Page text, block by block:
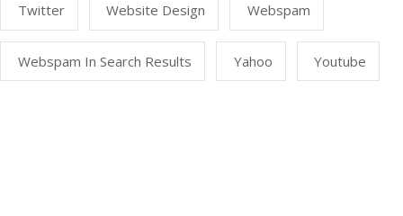
Twitter Website Design Webspam
Webspam In Search Results Yahoo Youtube